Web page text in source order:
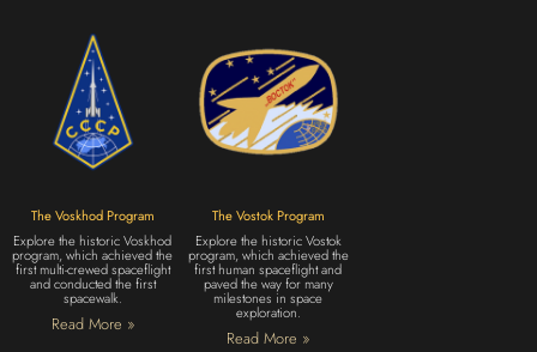
The Voskhod Program
Explore the historic Voskhod
program, which achieved the
first multi-crewed spaceflight
and conducted the first
spacewalk.
Read More »
The Vostok Program
Explore the historic Vostok
program, which achieved the
first human spaceflight and
paved the way for many
milestones in space
exploration.
Read More »